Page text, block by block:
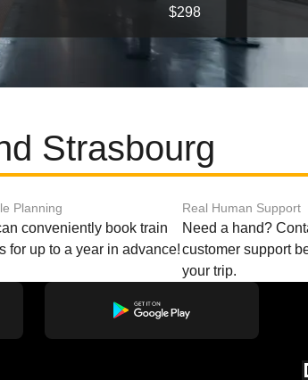
$298
Strasbourg
Planning
conveniently book train
for up to a year in advance!
Real Human Support
Need a hand?
customer support
your trip.